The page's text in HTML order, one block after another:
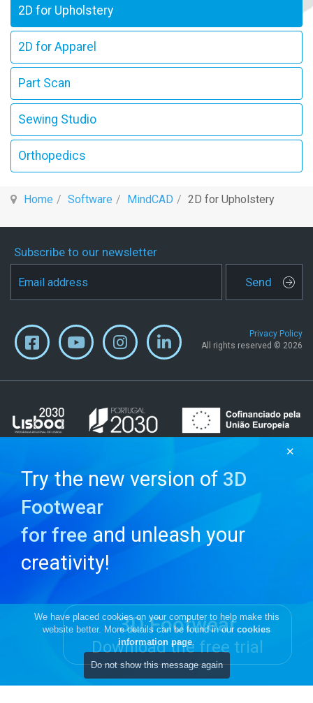
2D for Upholstery
2D for Apparel
Part Scan
Sewing Studio
Orthopedics
Home Software MindCAD 2D for Upholstery
Subscribe to our newsletter
Send
Privacy Policy
All rights reserved © 2026
Try the new version of 3D
Footwear
for free and unleash your
creativity!
3D Footwear
Download the free trial
✕
We have placed cookies on your computer to help make this
website better. More details can be found in our cookies
information page.